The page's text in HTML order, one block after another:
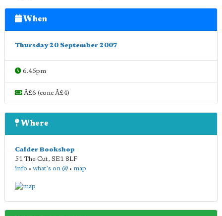
When
Thursday 20 September 2007
6.45pm
Â£6 (conc Â£4)
Where
Calder Bookshop
51 The Cut, SE1 8LF
info • what's on @ • map